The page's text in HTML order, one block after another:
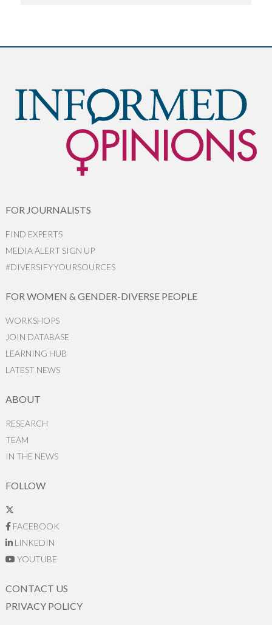
FOR JOURNALISTS
FIND EXPERTS
MEDIA ALERT SIGN UP
#DIVERSIFYYOURSOURCES
FOR WOMEN & GENDER-DIVERSE PEOPLE
WORKSHOPS
JOIN DATABASE
LEARNING HUB
LATEST NEWS
ABOUT
RESEARCH
TEAM
IN THE NEWS
FOLLOW
FACEBOOK
LINKEDIN
YOUTUBE
CONTACT US
PRIVACY POLICY